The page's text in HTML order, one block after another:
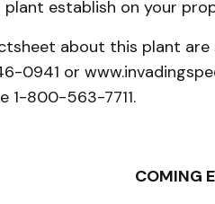
establish on your
about this plant are
0941 or
1-800-563-7711.
COMING